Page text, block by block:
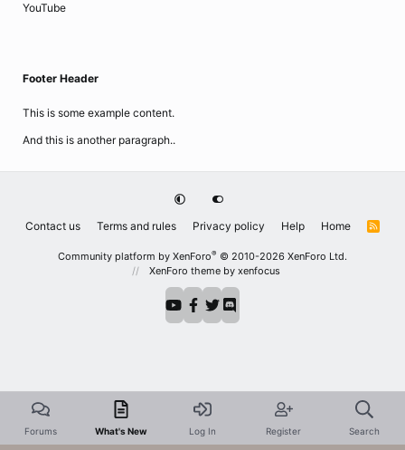
YouTube
Footer Header
This is some example content.
And this is another paragraph..
Contact us Terms and rules Privacy policy Help Home
R
Community platform by XenForo® © 2010-2026 XenForo Ltd.
XenForo theme by xenfocus
Forums What's New Log In Register Search